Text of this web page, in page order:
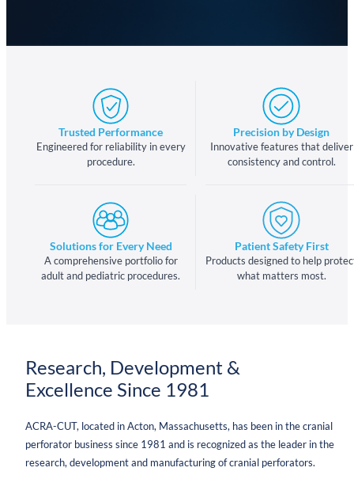
Trusted Performance
Engineered for reliability in every
procedure.
Precision by Design
Innovative features that deliver
consistency and control.
Solutions for Every Need
A comprehensive portfolio for
adult and pediatric procedures.
Patient Safety First
Products designed to help
what matters most.
Research, Development &
Excellence Since 1981
ACRA-CUT, located in Acton, Massachusetts, has been in the cranial
perforator business since 1981 and is recognized as the leader in the
research, development and manufacturing of cranial perforators.